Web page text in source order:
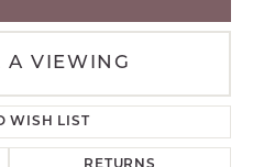
A VIEWING
WISH LIST